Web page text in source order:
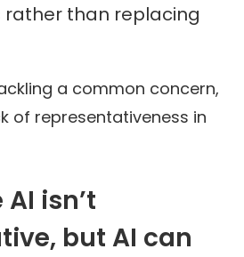
rather than replacing
a common concern,
of representativeness in
isn’t
but AI can